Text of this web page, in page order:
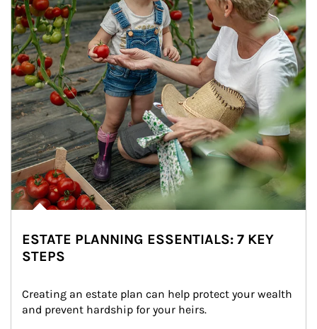
ESTATE PLANNING ESSENTIALS: 7 KEY
STEPS
Creating an estate plan can help protect your wealth
and prevent hardship for your heirs.